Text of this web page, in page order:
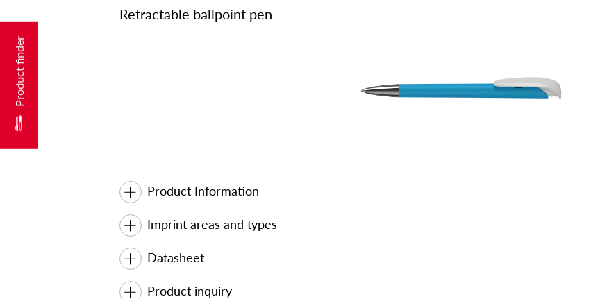
Retractable ballpoint pen
Product Information
Imprint areas and types
Datasheet
Product inquiry
Product finder